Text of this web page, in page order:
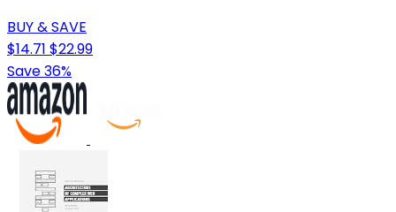
BUY & SAVE
$14.71 $22.99
Save 36%